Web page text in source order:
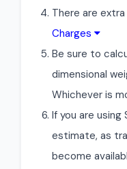
There are
Charges
Be sure to
dimensional
Whichever is
If you are using
estimate, as
become